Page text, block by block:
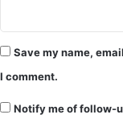
Save my name,
I comment.
Notify me of follow-